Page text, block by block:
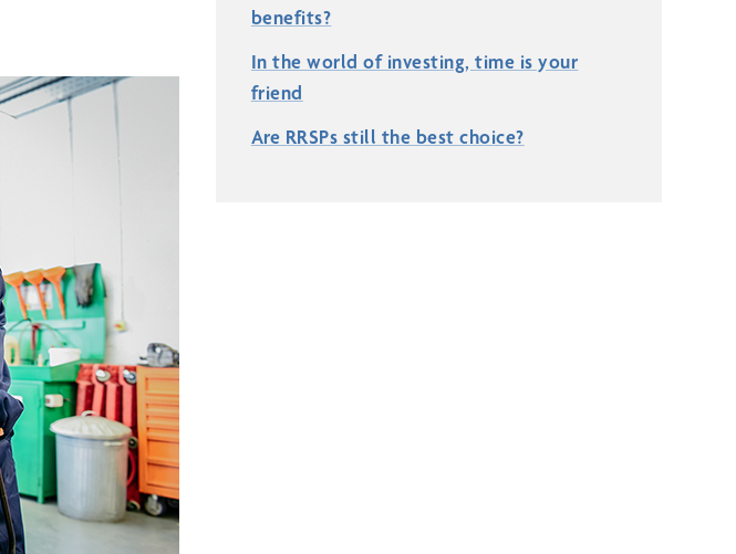
benefits?
In the world of investing, time is your
friend
Are RRSPs still the best choice?